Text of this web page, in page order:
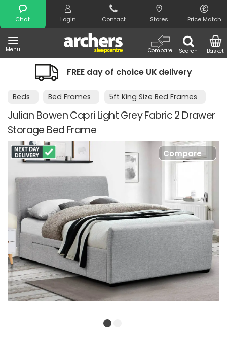
Chat Login Contact Stores Price Match
Menu Search
Compare Basket
Search
FREE day of choice UK delivery
Beds Bed Frames 5ft King Size Bed Frames
Julian Bowen Capri Light Grey Fabric 2 Drawer
Storage Bed Frame
Compare